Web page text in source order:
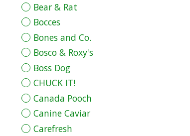
Bear & Rat
Bocces
Bones and Co.
Bosco & Roxy's
Boss Dog
CHUCK IT!
Canada Pooch
Canine Caviar
Carefresh